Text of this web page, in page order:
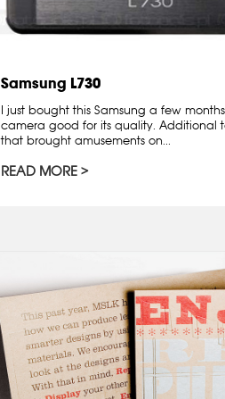
Samsung L730
I just bought this Samsung a few
camera good for its quality. Additional
that brought amusements on...
READ MORE